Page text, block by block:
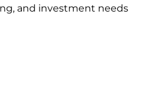
and investment needs